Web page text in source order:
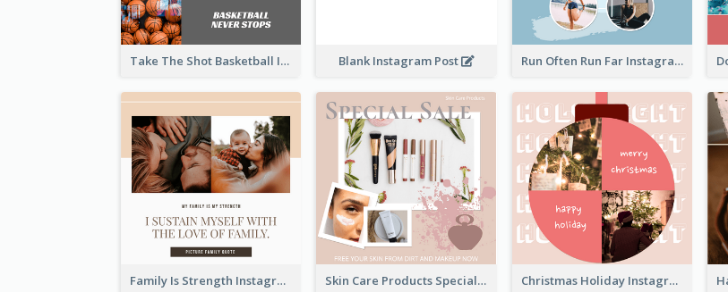
Take The Shot Basketball Instagram Post Blank Instagram Post Run Often Run Far Instagram Post
Family Is Strength Instagram Post Skin Care Products Special Sale Instagram Post Christmas Holiday Instagram Post